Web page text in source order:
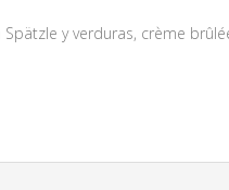
y verduras, crème